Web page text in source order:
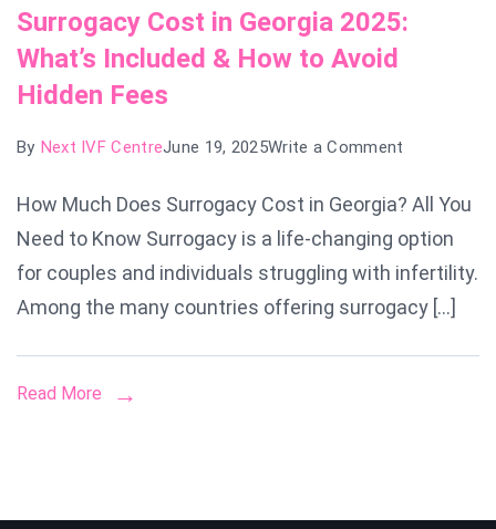
Surrogacy Cost in Georgia 2025:
What’s Included & How to Avoid
Hidden Fees
By Next IVF CentreJune 19, 2025Write a Comment
Cost
in
Georgia
2025:
Included
Hidden
How Much Does Surrogacy Cost in Georgia? All You
Need to Know Surrogacy is a life-changing option
for couples and individuals struggling with infertility.
Among the many countries offering surrogacy […]
Read More